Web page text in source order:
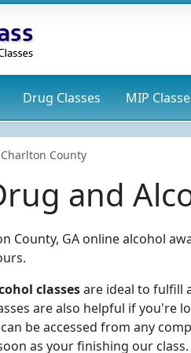
Drug Classes MIP
Charlton County
and
County, GA online alcohol
classesare ideal to fulfill
are also helpful if you're
be accessed from any
as your finishing our class.